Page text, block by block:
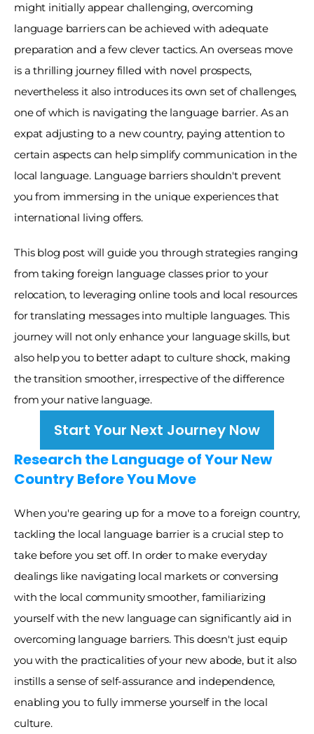
might initially appear challenging, overcoming
language barriers can be achieved with adequate
preparation and a few clever tactics. An overseas move
is a thrilling journey filled with novel prospects,
nevertheless it also introduces its own set of challenges,
one of which is navigating the language barrier. As an
expat adjusting to a new country, paying attention to
certain aspects can help simplify communication in the
local language. Language barriers shouldn't prevent
you from immersing in the unique experiences that
international living offers.
This blog post will guide you through strategies ranging
from taking foreign language classes prior to your
relocation, to leveraging online tools and local resources
for translating messages into multiple languages. This
journey will not only enhance your language skills, but
also help you to better adapt to culture shock, making
the transition smoother, irrespective of the difference
from your native language.
Start Your Next Journey Now
Research the Language of Your New
Country Before You Move
When you're gearing up for a move to a foreign country,
tackling the local language barrier is a crucial step to
take before you set off. In order to make everyday
dealings like navigating local markets or conversing
with the local community smoother, familiarizing
yourself with the new language can significantly aid in
overcoming language barriers. This doesn't just equip
you with the practicalities of your new abode, but it also
instills a sense of self-assurance and independence,
enabling you to fully immerse yourself in the local
culture.